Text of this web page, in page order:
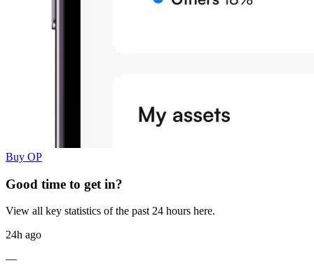
Buy OP
Good time to get in?
View all key statistics of the past 24 hours here.
24h ago
—